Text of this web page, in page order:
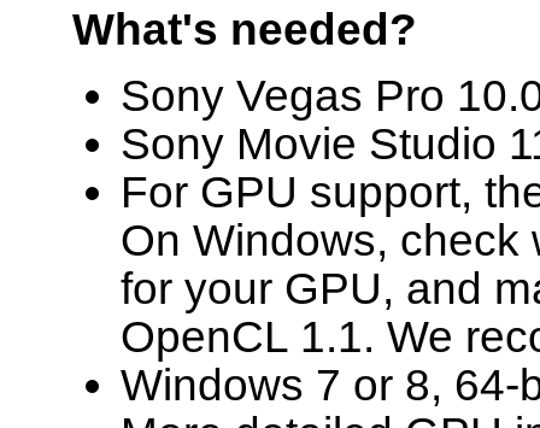
What's needed?
Sony Vegas Pro
Sony Movie Studio
For GPU support,
On Windows, check
for your GPU, and
OpenCL 1.1. We
Windows 7 or 8, 64-